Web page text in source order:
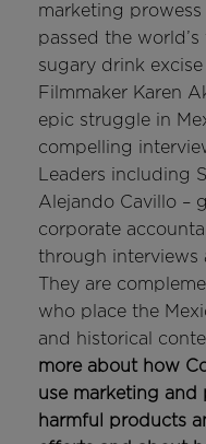
marketing
passed the
sugary drink
Filmmaker Karen
epic struggle in
compelling
Leaders including
Alejando Cavillo –
corporate
through interviews
They are
who place the
and historical
more about how
use marketing
harmful products